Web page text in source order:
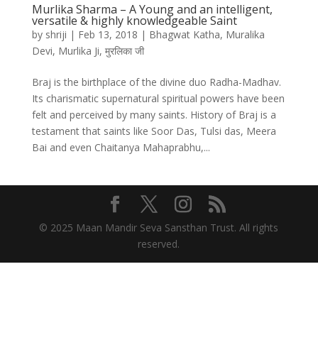
Murlika Sharma – A Young and an intelligent,
versatile & highly knowledgeable Saint
by shriji | Feb 13, 2018 | Bhagwat Katha, Muralika
Devi, Murlika Ji, मुरलिका जी
Braj is the birthplace of the divine duo Radha-Madhav.
Its charismatic supernatural spiritual powers have been
felt and perceived by many saints. History of Braj is a
testament that saints like Soor Das, Tulsi das, Meera
Bai and even Chaitanya Mahaprabhu,...
© 2025 Maan Mandir Seva Sansthan Trust. All rights
reserved.